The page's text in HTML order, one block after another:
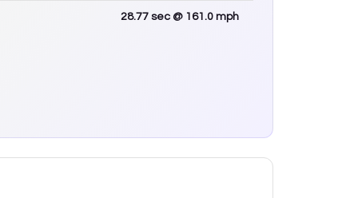
28.77 sec @ 161.0 mph